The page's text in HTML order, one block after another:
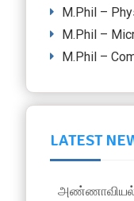
M.Phil –
M.Phil –
M.Phil –
LATEST
அண்ணாவியல்